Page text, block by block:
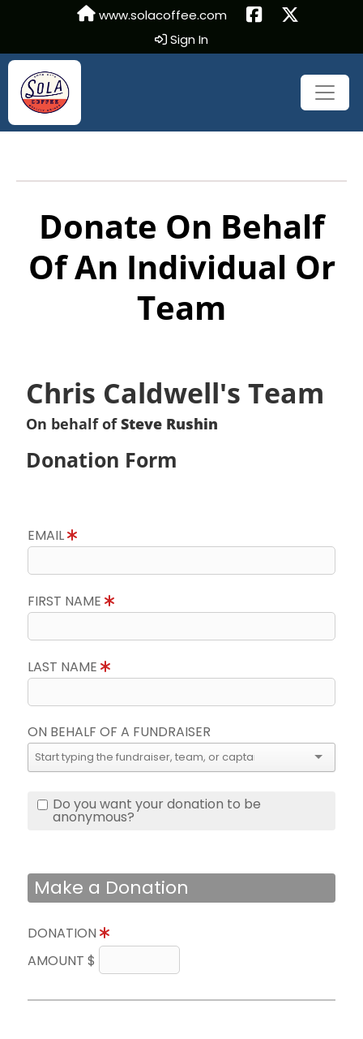
www.solacoffee.com
Sign In
Donate On Behalf
Of An Individual Or
Team
Chris Caldwell's Team
On behalf ofSteve Rushin
Donation Form
EMAIL
FIRST NAME
LAST NAME
ON BEHALF OF A FUNDRAISER
Do you want your donation to be
anonymous?
Make a Donation
DONATION
AMOUNT $